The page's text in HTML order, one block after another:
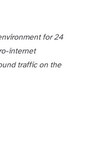
for 24
internet
traffic on the